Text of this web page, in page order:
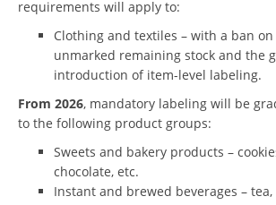
requirements will apply to:
Clothing and textiles – with a ban
unmarked remaining stock and the
introduction of item-level labeling.
From 2026, mandatory labeling will be
to the following product groups:
Sweets and bakery products –
chocolate, etc.
Instant and brewed beverages – tea,